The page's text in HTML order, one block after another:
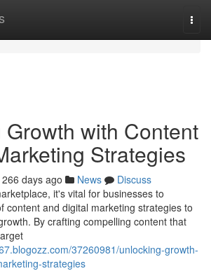
with Content
Strategies
266 days ago News
Discuss
it's vital for businesses to
content and digital marketing strategies to
By crafting compelling content that
37260981/unlocking-growth-
strategies